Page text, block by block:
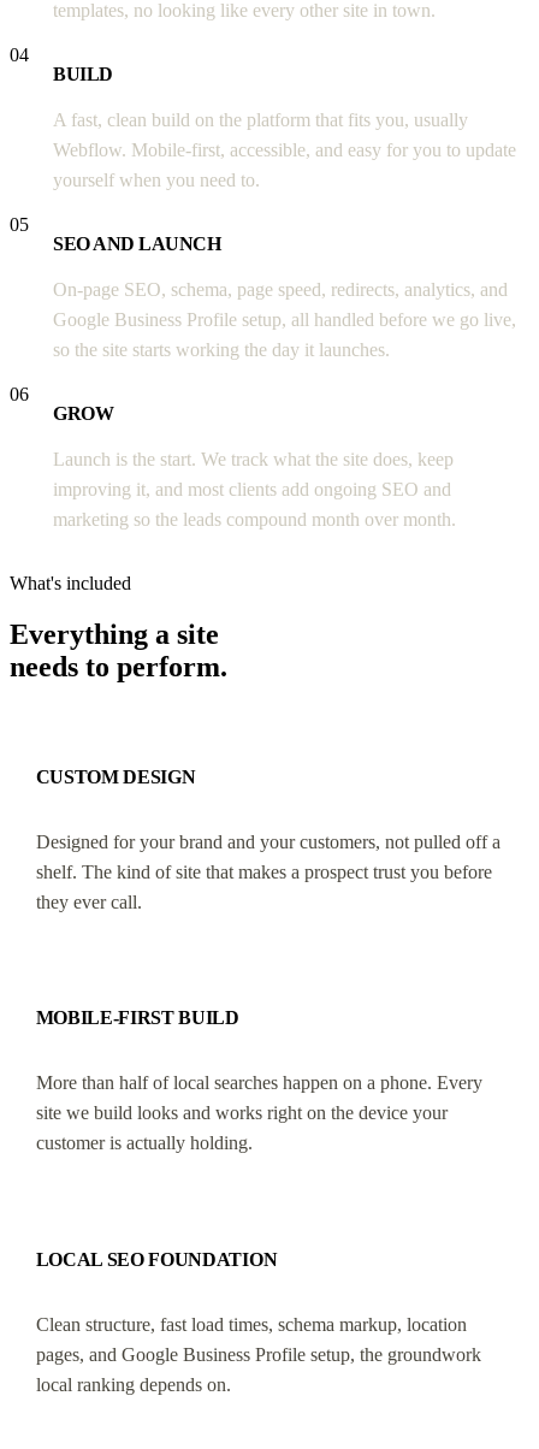
templates, no looking like every other site in town.
04
BUILD
A fast, clean build on the platform that fits you, usually
Webflow. Mobile-first, accessible, and easy for you to update
yourself when you need to.
05
SEO AND LAUNCH
On-page SEO, schema, page speed, redirects, analytics, and
Google Business Profile setup, all handled before we go live,
so the site starts working the day it launches.
06
GROW
Launch is the start. We track what the site does, keep
improving it, and most clients add ongoing SEO and
marketing so the leads compound month over month.
What's included
Everything a site
needs to perform.
CUSTOM DESIGN
Designed for your brand and your customers, not pulled off a
shelf. The kind of site that makes a prospect trust you before
they ever call.
MOBILE-FIRST BUILD
More than half of local searches happen on a phone. Every
site we build looks and works right on the device your
customer is actually holding.
LOCAL SEO FOUNDATION
Clean structure, fast load times, schema markup, location
pages, and Google Business Profile setup, the groundwork
local ranking depends on.